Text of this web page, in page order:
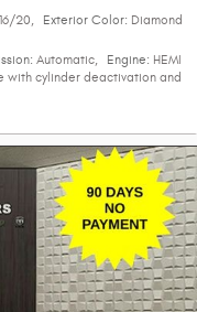
16/20 Exterior Color: Diamond
Automatic Engine: HEMI
with cylinder deactivation and